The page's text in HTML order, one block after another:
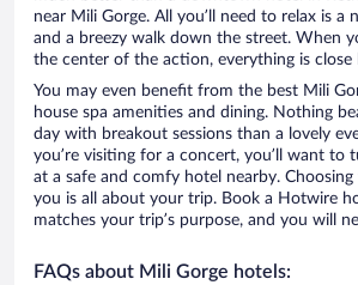
near Mili Gorge. All you’ll need to relax is a
and a breezy walk down the street. When
the center of the action, everything is close
You may even benefit from the best Mili
house spa amenities and dining. Nothing
day with breakout sessions than a lovely
you’re visiting for a concert, you’ll want to
at a safe and comfy hotel nearby.
you is all about your trip. Book a Hotwire
matches your trip’s purpose, and you will
FAQs about Mili Gorge hotels: